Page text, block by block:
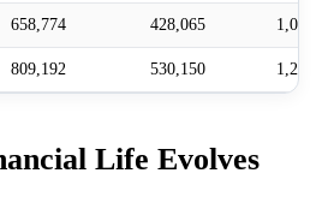
658,774 428,065
809,192 530,150
Life Evolves